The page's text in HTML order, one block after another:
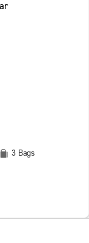
3 Bags